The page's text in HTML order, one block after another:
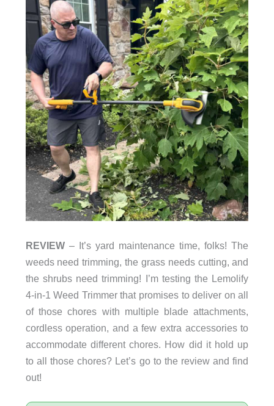
REVIEW– It’s yard maintenance time, folks! The
weeds need trimming, the grass needs cutting, and
the shrubs need trimming! I’m testing the Lemolify
4-in-1 Weed Trimmer that promises to deliver on all
of those chores with multiple blade attachments,
cordless operation, and a few extra accessories to
accommodate different chores. How did it hold up
to all those chores? Let’s go to the review and find
out!